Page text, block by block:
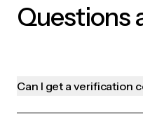
Questions
Can I get a verification